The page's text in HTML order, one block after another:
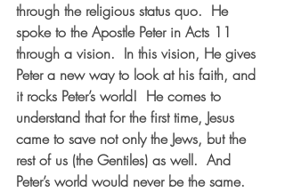
through the religious status quo.  He
spoke to the Apostle Peter in Acts 11
through a vision.  In this vision, He gives
Peter a new way to look at his faith, and
it rocks Peter’s world!  He comes to
understand that for the first time, Jesus
came to save not only the Jews, but the
rest of us (the Gentiles) as well.  And
Peter’s world would never be the same.